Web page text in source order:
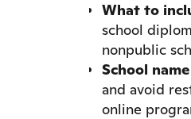
What to
school
nonpublic
School
and avoid
online